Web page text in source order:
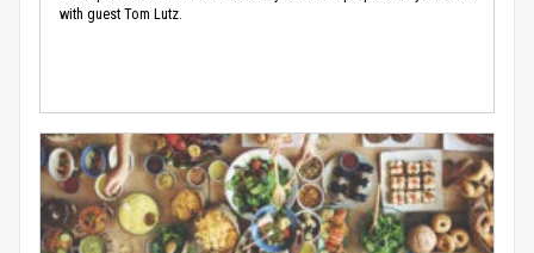
with guest Tom Lutz.